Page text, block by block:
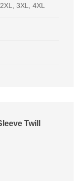
3XL, 4XL
Twill